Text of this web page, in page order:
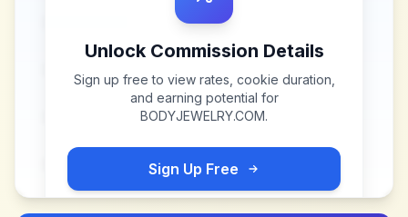
Unlock Commission Details
Sign up free to view rates, cookie duration,
and earning potential for
BODYJEWELRY.COM.
Sign Up Free